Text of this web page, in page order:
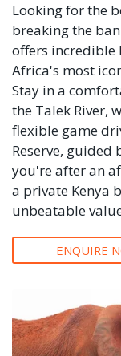
Looking for the
breaking the
offers incredible
Africa's most
Stay in a
the Talek River,
flexible game
Reserve, guided
you're after an
a private Kenya
unbeatable
ENQUIRE